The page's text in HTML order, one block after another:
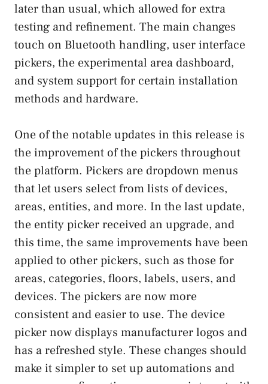
later than usual, which allowed for extra
testing and refinement. The main changes
touch on Bluetooth handling, user interface
pickers, the experimental area dashboard,
and system support for certain installation
methods and hardware.
One of the notable updates in this release is
the improvement of the pickers throughout
the platform. Pickers are dropdown menus
that let users select from lists of devices,
areas, entities, and more. In the last update,
the entity picker received an upgrade, and
this time, the same improvements have been
applied to other pickers, such as those for
areas, categories, floors, labels, users, and
devices. The pickers are now more
consistent and easier to use. The device
picker now displays manufacturer logos and
has a refreshed style. These changes should
make it simpler to set up automations and